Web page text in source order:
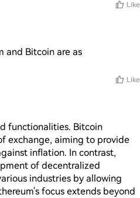
Like
and Bitcoin are as
Like
functionalities. Bitcoin
exchange, aiming to provide
inflation. In contrast,
of decentralized
industries by allowing
focus extends beyond